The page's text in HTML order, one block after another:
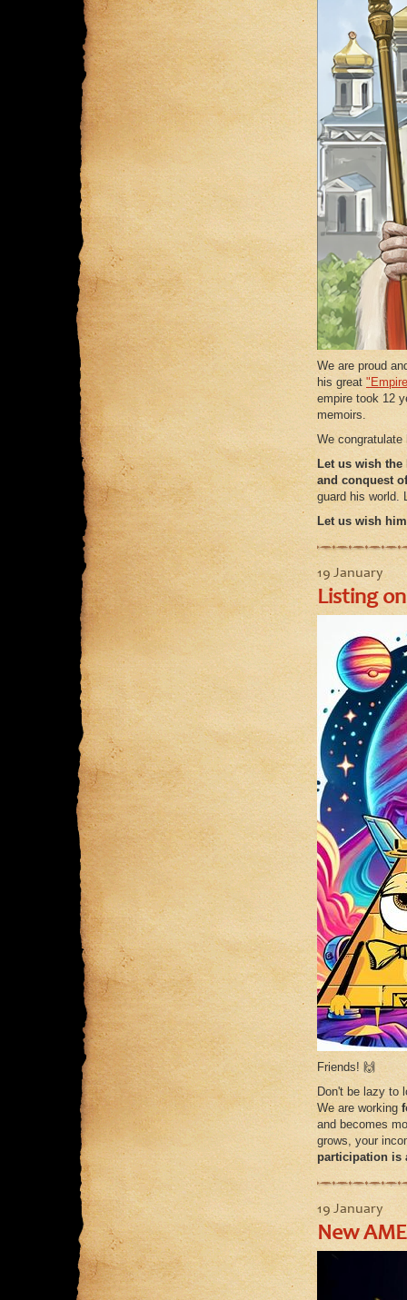
We are proud
his great
empire took 12
memoirs.
We
Let us wish
and conquest
guard his world.
Let us wish
19 January
Listing
Friends! 🙌
Don't be lazy to
We are working
and becomes
grows, your
participation is
19 January
New